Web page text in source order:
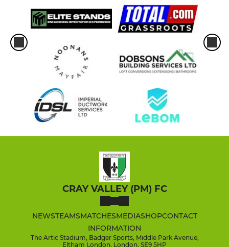
CRAY VALLEY (PM) FC
NEWSTEAMSMATCHESMEDIASHOPCONTACT
INFORMATION
The Artic Stadium, Badger Sports, Middle Park Avenue,
Eltham London, London, SE9 5HP